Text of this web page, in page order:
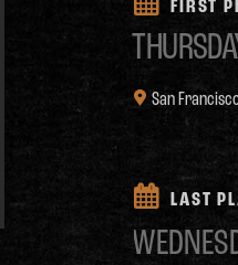
FIRST
San
LAST